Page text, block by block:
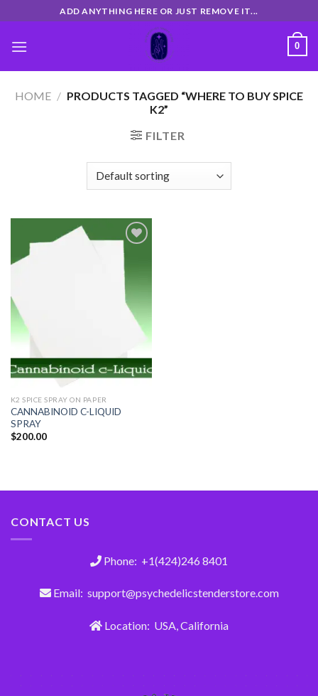
to
content
ADD ANYTHING HERE OR JUST REMOVE IT...
0
HOME / PRODUCTS TAGGED “WHERE TO BUY SPICE
K2”
FILTER
wishlist
K2 SPICE SPRAY ON PAPER
CANNABINOID C-LIQUID
SPRAY
$200.00
CONTACT US
Phone: +1(424)246 8401
Email: support@psychedelicstenderstore.com
Location: USA, California